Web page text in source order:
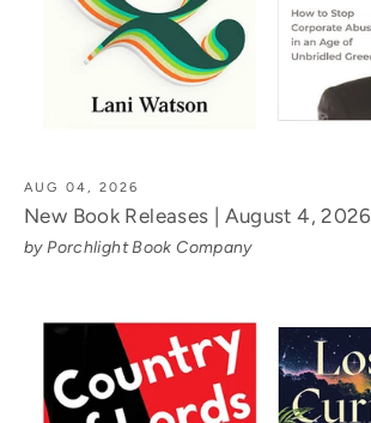
AUG 04, 2026
New Book Releases | August 4, 2026
by Porchlight Book Company